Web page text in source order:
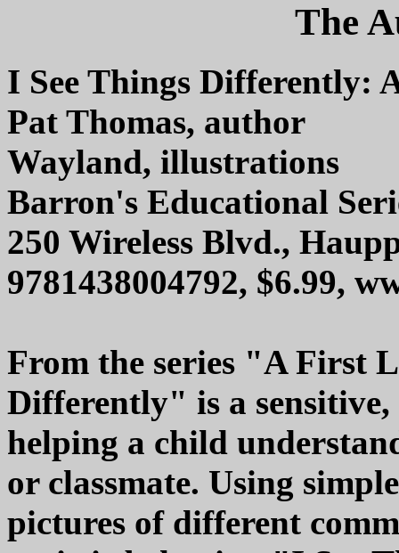
The
I See Things Differently:
Pat Thomas, author
Wayland, illustrations
Barron's Educational
250 Wireless Blvd.,
9781438004792, $6.99,
From the series "A First
Differently" is a
helping a child
or classmate. Using
pictures of different